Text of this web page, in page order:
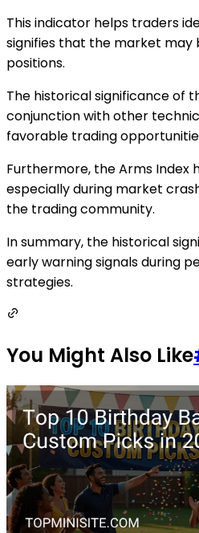
This indicator helps traders
signifies that the market may
positions.
The historical significance of
conjunction with other
favorable trading
Furthermore, the Arms Index
especially during market
the trading community.
In summary, the historical
early warning signals during
strategies.
You Might Also Like